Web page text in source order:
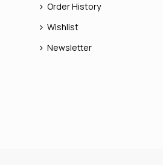
Order History
Wishlist
Newsletter